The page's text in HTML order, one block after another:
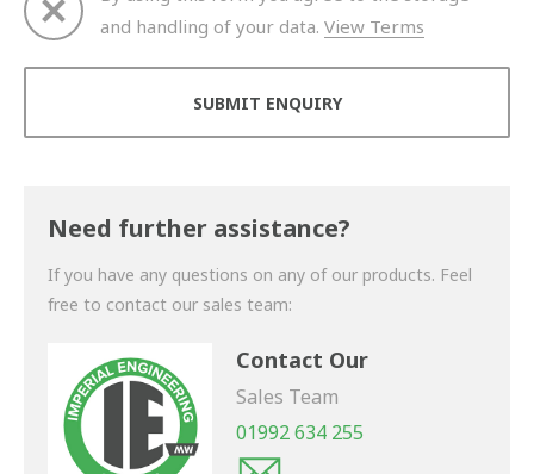
and handling of your data. View Terms
Need further assistance?
If you have any questions on any of our products. Feel
free to contact our sales team:
Contact Our
Sales Team
01992 634 255